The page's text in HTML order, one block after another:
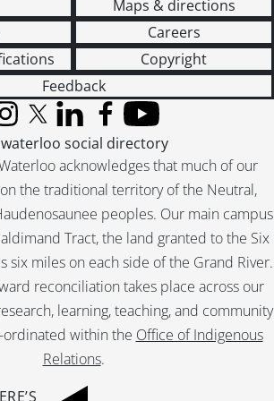
- Job 78 : residence for Mr. & Mrs. C.A. Hoffman., [19--]
- Job 78 : residence for Mr. & Mrs. C.A. Hoffman., [19--]
- Job 79., [19--]
- Job 79., 1958
- Job 80 : residence for Mr. & Mrs. Taylor., [19--]
- Job 80 : residence for Mr. & Mrs. Taylor., [19--]
412 - Job 81., [19--]
- Job 81., [19--]
- Job 82 : residence for Mr. & Mrs. C.E. Kennard., 1958
- Job 82 : residence for Mr. & Mrs.C.E. Kennard., [19--]
- Job 83., [19--]
- Job 83., [19--]
- Job 84., [19--]
- Job 84., [19--]
- Job 85., [19--]
- Job 85 : Aberdeen, lot 24., 1958
422 - Job 85 (revised)., [19--]
- Job 86., [19--]
- Job 86., [19--]
Maps & directions
Careers
Copyright
Feedback
acknowledges that much of our
the traditional territory of the Neutral,
peoples. Our main campus
Tract, the land granted to the Six
six miles on each side of the Grand River.
reconciliation takes place across our
learning, teaching, and community
ordinated within the Office of Indigenous
Relations.
X (formerly Twitter)
LinkedInFacebook
YouTube
social directory